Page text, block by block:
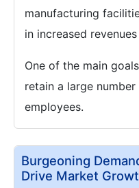
manufacturing
in increased
One of the main
retain a large
employees.
Burgeoning
Drive Market